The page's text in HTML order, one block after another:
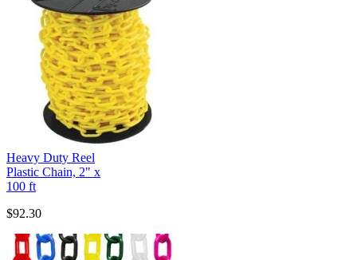
Heavy Duty Reel
Plastic Chain, 2" x
100 ft
$92.30